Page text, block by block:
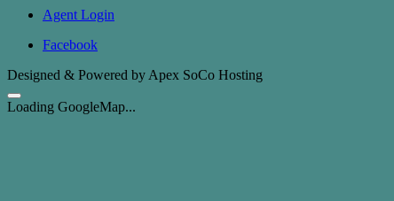
Agent Login
Facebook
Designed & Powered by Apex SoCo Hosting
Loading GoogleMap...